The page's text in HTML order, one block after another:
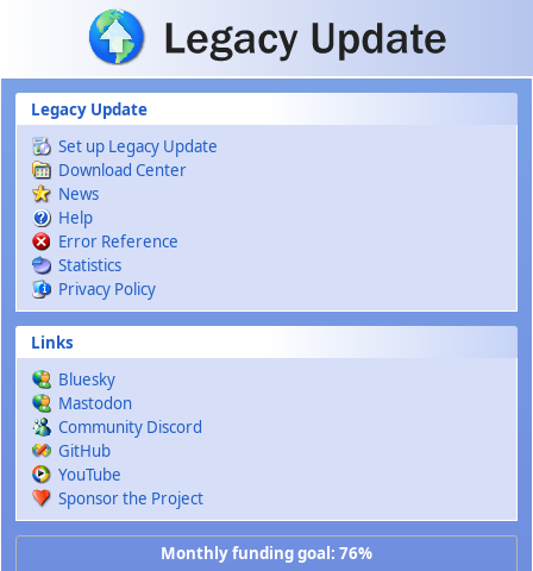
Skip to main content
Legacy Update
Set up Legacy Update
Download Center
News
Help
Error Reference
Statistics
Privacy Policy
Links
Bluesky
Mastodon
Community Discord
GitHub
YouTube
Sponsor the Project
Monthly funding goal: 76%